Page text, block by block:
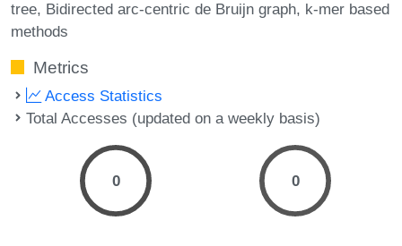
tree Bidirected arc-centric de Bruijn graph k-mer based
methods
Metrics
Access Statistics
Total Accesses (updated on a weekly basis)
0 0